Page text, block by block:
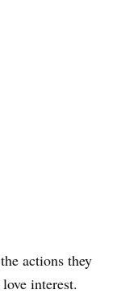
actions they
interest.